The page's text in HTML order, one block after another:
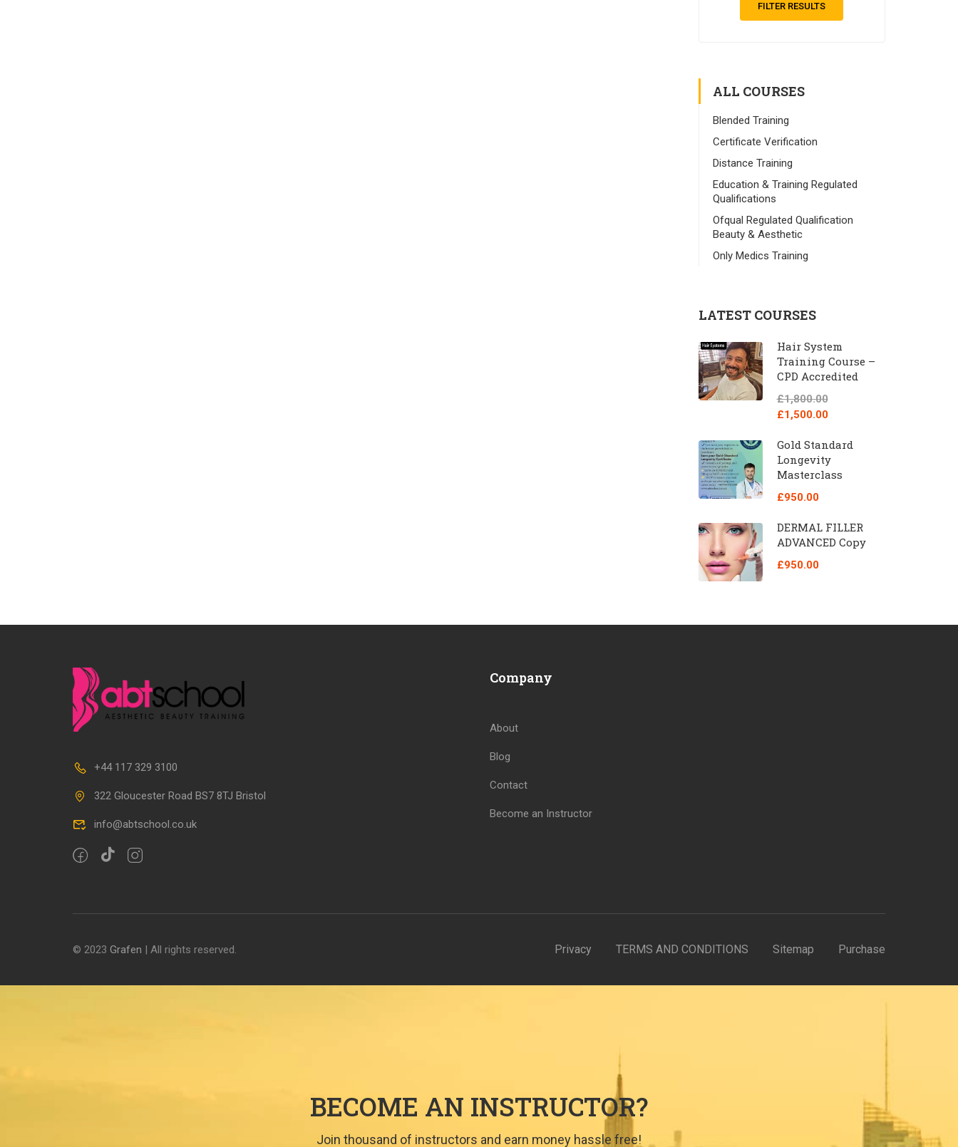
FILTER RESULTS
ALL COURSES
Blended Training
Certificate Verification
Distance Training
Education & Training Regulated
Qualifications
Ofqual Regulated Qualification
Beauty & Aesthetic
Only Medics Training
LATEST COURSES
Hair System
Training Course –
CPD Accredited
£1,800.00
£1,500.00
Gold Standard
Longevity
Masterclass
£950.00
DERMAL FILLER
ADVANCED Copy
£950.00
+44 117 329 3100
322 Gloucester Road BS7 8TJ Bristol
info@abtschool.co.uk
Company
About
Blog
Contact
Become an Instructor
© 2023 Grafen | All rights reserved. Privacy TERMS AND CONDITIONS Sitemap Purchase
BECOME AN INSTRUCTOR?
Join thousand of instructors and earn money hassle free!